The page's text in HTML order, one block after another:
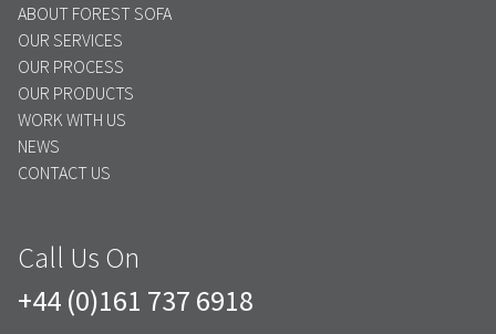
ABOUT FOREST SOFA
OUR SERVICES
OUR PROCESS
OUR PRODUCTS
WORK WITH US
NEWS
CONTACT US
Call Us On
+44 (0)161 737 6918